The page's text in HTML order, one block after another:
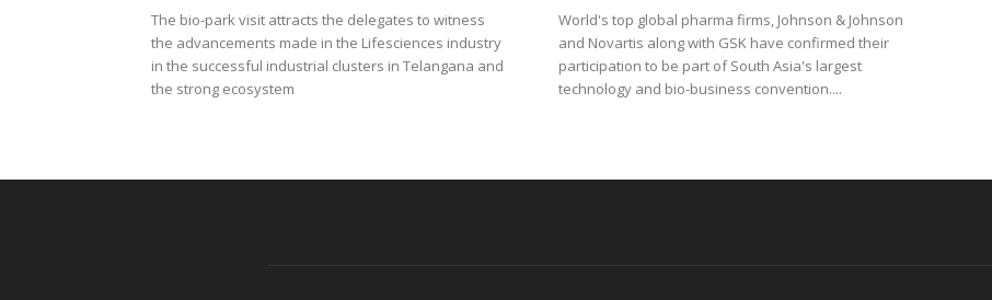
The bio-park visit attracts the delegates to witness
the advancements made in the Lifesciences industry
in the successful industrial clusters in Telangana and
the strong ecosystem
World's top global pharma firms, Johnson & Johnson
and Novartis along with GSK have confirmed their
participation to be part of South Asia's largest
technology and bio-business convention....